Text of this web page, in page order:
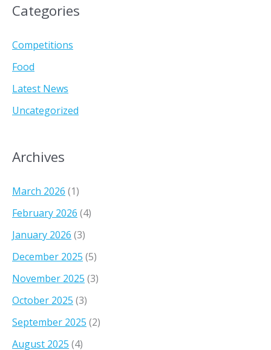
o
t
A
f
r
a
Categories
Competitions
Food
Latest News
Uncategorized
Archives
March 2026 (1)
February 2026 (4)
January 2026 (3)
December 2025 (5)
November 2025 (3)
October 2025 (3)
September 2025 (2)
August 2025 (4)